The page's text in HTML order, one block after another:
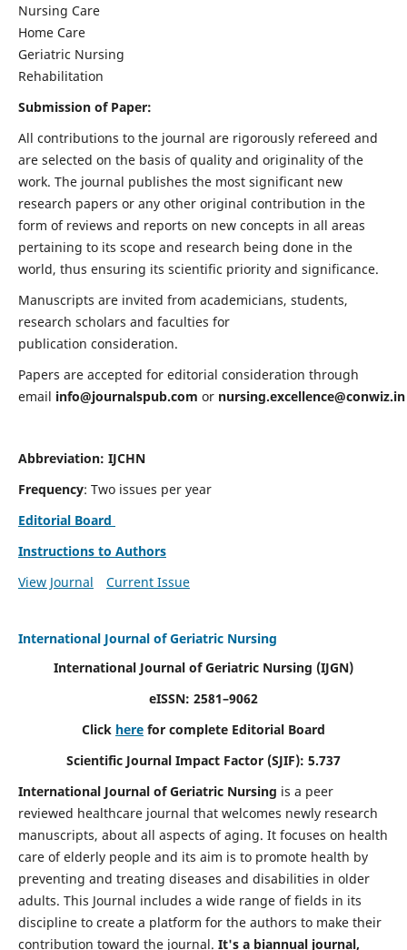
Nursing Care
Home Care
Geriatric Nursing
Rehabilitation
Submission of Paper:
All contributions to the journal are rigorously refereed and
are selected on the basis of quality and originality of the
work. The journal publishes the most significant new
research papers or any other original contribution in the
form of reviews and reports on new concepts in all areas
pertaining to its scope and research being done in the
world, thus ensuring its scientific priority and significance.
Manuscripts are invited from academicians, students,
research scholars and faculties for
publication consideration.
Papers are accepted for editorial consideration through
email info@journalspub.com or nursing.excellence@conwiz.in
Abbreviation: IJCHN
Frequency: Two issues per year
Editorial Board
Instructions to Authors
View Journal
Current Issue
International Journal of Geriatric Nursing
International Journal of Geriatric Nursing (IJGN)
eISSN: 2581–9062
Click here for complete Editorial Board
Scientific Journal Impact Factor (SJIF): 5.737
International Journal of Geriatric Nursing is a peer
reviewed healthcare journal that welcomes newly research
manuscripts, about all aspects of aging. It focuses on health
care of elderly people and its aim is to promote health by
preventing and treating diseases and disabilities in older
adults. This Journal includes a wide range of fields in its
discipline to create a platform for the authors to make their
contribution toward the journal. It's a biannual journal,